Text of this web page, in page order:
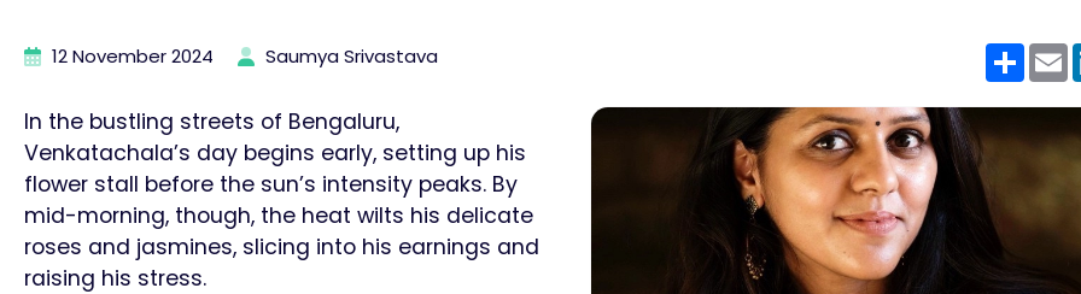
12 November 2024 Saumya Srivastava
In the bustling streets of Bengaluru,
Venkatachala’s day begins early, setting up his
flower stall before the sun’s intensity peaks. By
mid-morning, though, the heat wilts his delicate
roses and jasmines, slicing into his earnings and
raising his stress.